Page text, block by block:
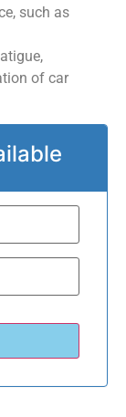
such as
of car